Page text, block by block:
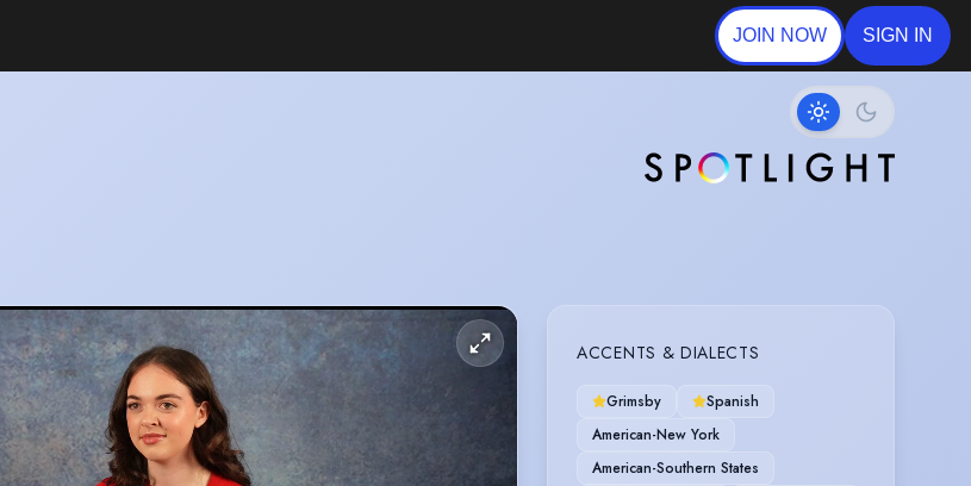
JOIN NOW SIGN IN
ACCENTS & DIALECTS
Grimsby
Spanish
American-New York
American-Southern States